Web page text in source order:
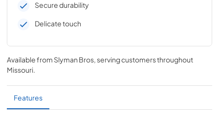
Secure durability
Delicate touch
Available from Slyman Bros, serving customers throughout
Missouri.
Features